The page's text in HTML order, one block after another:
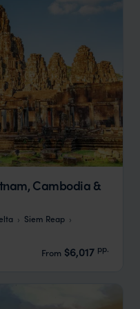
Cambodia &
Siem Reap
From $6,017 pp.